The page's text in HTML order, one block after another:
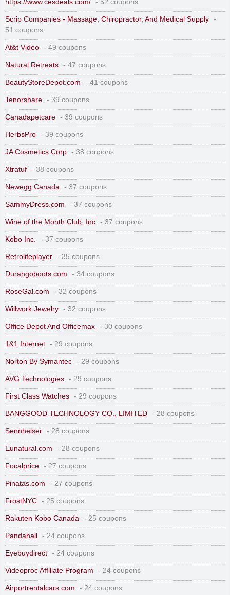
https://www.cesdeals.com/ - 52 coupons
Scrip Companies - Massage, Chiropractor, And Medical Supply -
51 coupons
At&t Video - 49 coupons
Natural Retreats - 47 coupons
BeautyStoreDepot.com - 41 coupons
Tenorshare - 39 coupons
Canadapetcare - 39 coupons
HerbsPro - 39 coupons
JA Cosmetics Corp - 38 coupons
Xtratuf - 38 coupons
Newegg Canada - 37 coupons
SammyDress.com - 37 coupons
Wine of the Month Club, Inc - 37 coupons
Kobo Inc. - 37 coupons
Retrolifeplayer - 35 coupons
Durangoboots.com - 34 coupons
RoseGal.com - 32 coupons
Willwork Jewelry - 32 coupons
Office Depot And Officemax - 30 coupons
1&1 Internet - 29 coupons
Norton By Symantec - 29 coupons
AVG Technologies - 29 coupons
First Class Watches - 29 coupons
BANGGOOD TECHNOLOGY CO., LIMITED - 28 coupons
Sennheiser - 28 coupons
Eunatural.com - 28 coupons
Focalprice - 27 coupons
Pinatas.com - 27 coupons
FrostNYC - 25 coupons
Rakuten Kobo Canada - 25 coupons
Pandahall - 24 coupons
Eyebuydirect - 24 coupons
Videoproc Affiliate Program - 24 coupons
Airportrentalcars.com - 24 coupons